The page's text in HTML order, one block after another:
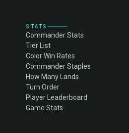
STATS
Commander Stats
Tier List
Color Win Rates
Commander Staples
How Many Lands
Turn Order
Player Leaderboard
Game Stats